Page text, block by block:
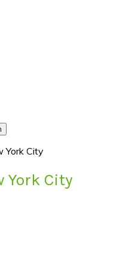
York City
York City